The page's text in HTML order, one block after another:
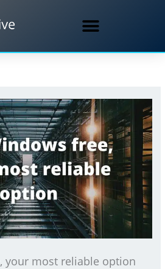
your most reliable option